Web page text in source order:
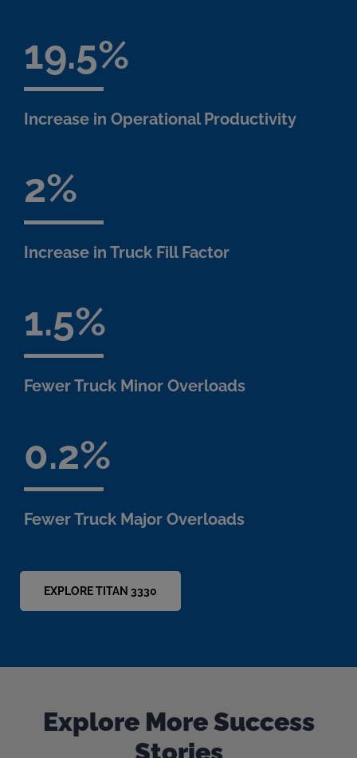
19.5
Increase in Operational Productivity
2
Increase in Truck Fill Factor
1.5
Fewer Truck Minor Overloads
0.2
Fewer Truck Major Overloads
EXPLORE TITAN 3330
Explore More Success